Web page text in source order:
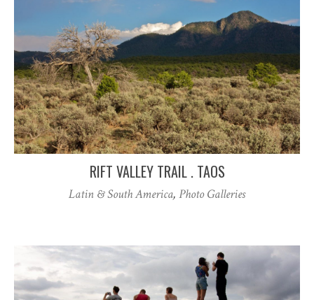
RIFT VALLEY TRAIL . TAOS
Latin & South America, Photo Galleries